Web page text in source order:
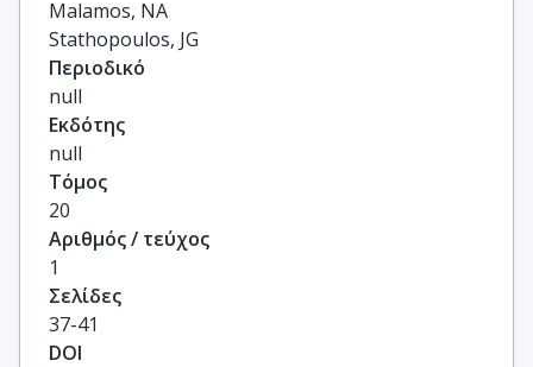
Malamos, NA
Stathopoulos, JG
Περιοδικό
null
Εκδότης
null
Τόμος
20
Αριθμός / τεύχος
1
Σελίδες
37-41
DOI